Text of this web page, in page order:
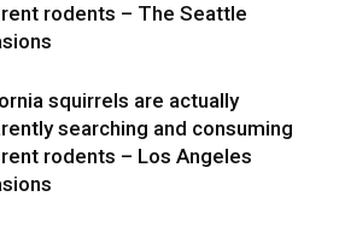
rodents – The Seattle
squirrels are actually
searching and consuming
rodents – Los Angeles